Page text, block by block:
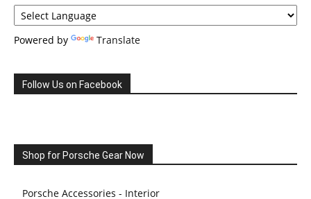
Powered by Translate
Follow Us on Facebook
Shop for Porsche Gear Now
Porsche Accessories - Interior